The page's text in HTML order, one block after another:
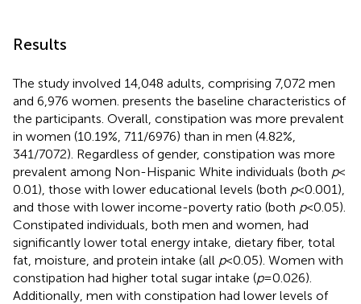
Results
The study involved 14,048 adults, comprising 7,072 men
and 6,976 women. presents the baseline characteristics of
the participants. Overall, constipation was more prevalent
in women (10.19%, 711/6976) than in men (4.82%,
341/7072). Regardless of gender, constipation was more
prevalent among Non-Hispanic White individuals (both p<
0.01), those with lower educational levels (both p< 0.001),
and those with lower income-poverty ratio (both p< 0.05).
Constipated individuals, both men and women, had
significantly lower total energy intake, dietary fiber, total
fat, moisture, and protein intake (all p< 0.05). Women with
constipation had higher total sugar intake (p= 0.026).
Additionally, men with constipation had lower levels of